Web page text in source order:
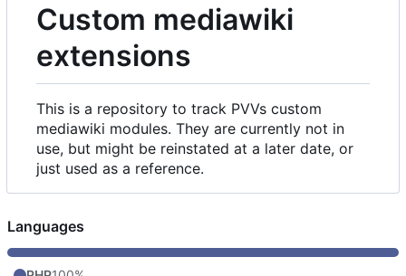
Custom mediawiki
extensions
This is a repository to track PVVs custom
mediawiki modules. They are currently not in
use, but might be reinstated at a later date, or
just used as a reference.
Languages